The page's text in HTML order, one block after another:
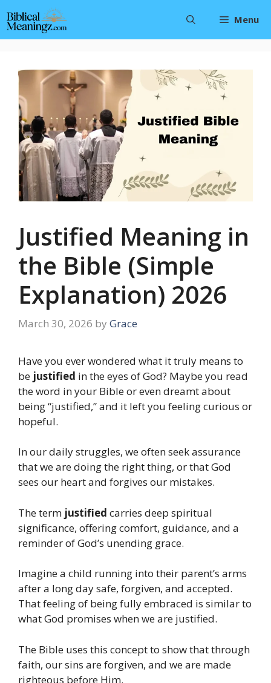
to
content
Menu
Justified Meaning in
the Bible (Simple
Explanation) 2026
March 30, 2026 by Grace
Have you ever wondered what it truly means to
be justified in the eyes of God? Maybe you read
the word in your Bible or even dreamt about
being “justified,” and it left you feeling curious or
hopeful.
In our daily struggles, we often seek assurance
that we are doing the right thing, or that God
sees our heart and forgives our mistakes.
The term justified carries deep spiritual
significance, offering comfort, guidance, and a
reminder of God’s unending grace.
Imagine a child running into their parent’s arms
after a long day safe, forgiven, and accepted.
That feeling of being fully embraced is similar to
what God promises when we are justified.
The Bible uses this concept to show that through
faith, our sins are forgiven, and we are made
righteous before Him.